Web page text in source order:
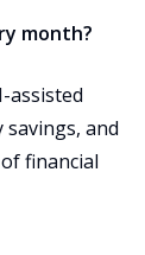
month?
assisted
and
financial